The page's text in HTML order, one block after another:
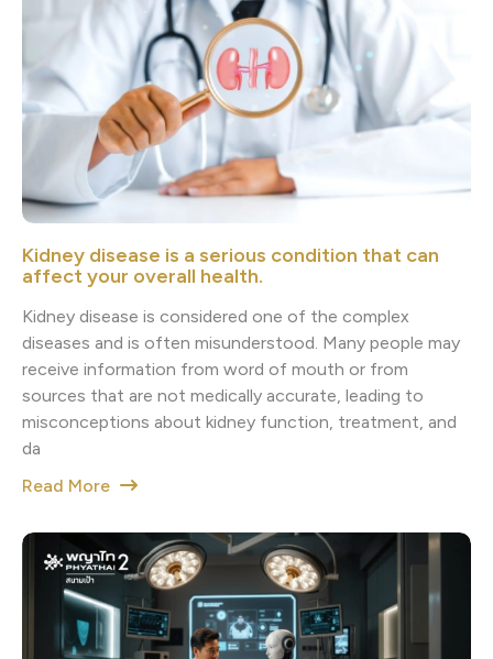
Kidney disease is a serious condition that can
affect your overall health.
Kidney disease is considered one of the complex
diseases and is often misunderstood. Many people may
receive information from word of mouth or from
sources that are not medically accurate, leading to
misconceptions about kidney function, treatment, and
da
Read More